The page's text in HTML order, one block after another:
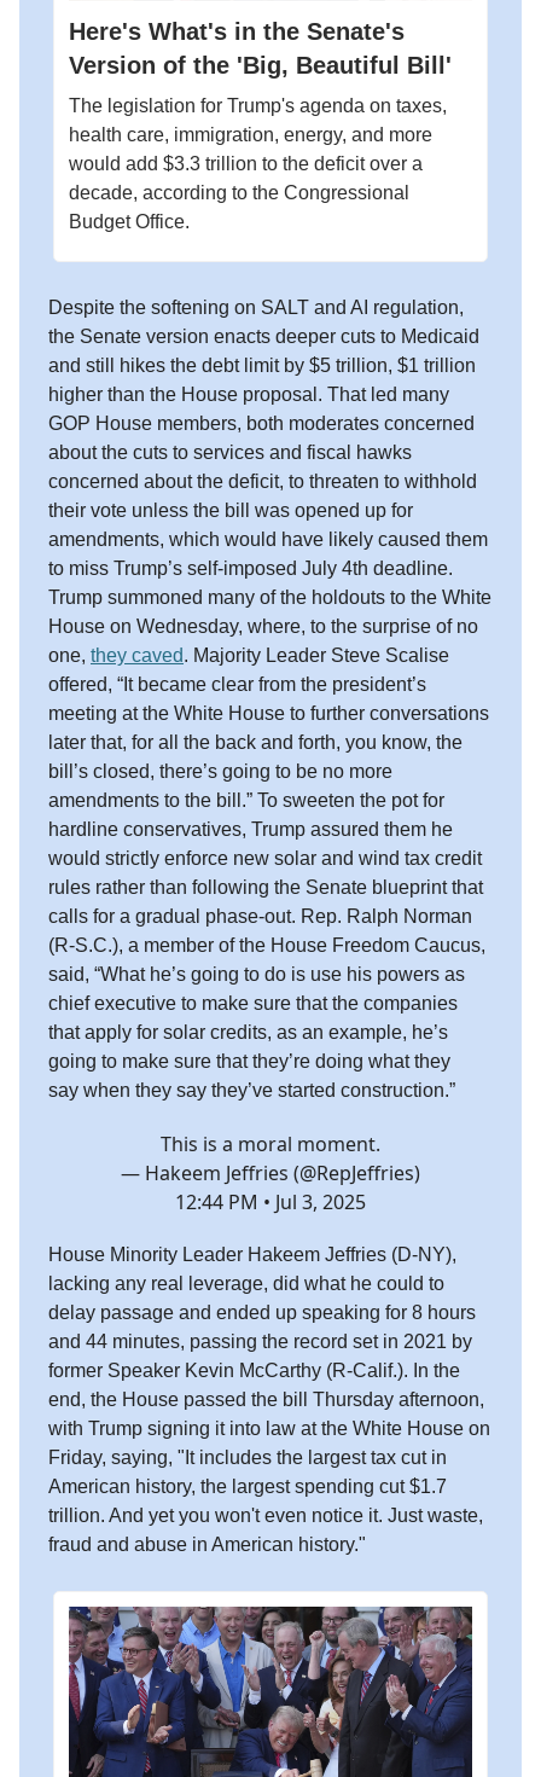
Here's What's in the Senate's
Version of the 'Big, Beautiful Bill'
The legislation for Trump's agenda on taxes,
health care, immigration, energy, and more
would add $3.3 trillion to the deficit over a
decade, according to the Congressional
Budget Office.
Despite the softening on SALT and AI regulation,
the Senate version enacts deeper cuts to Medicaid
and still hikes the debt limit by $5 trillion, $1 trillion
higher than the House proposal. That led many
GOP House members, both moderates concerned
about the cuts to services and fiscal hawks
concerned about the deficit, to threaten to withhold
their vote unless the bill was opened up for
amendments, which would have likely caused them
to miss Trump’s self-imposed July 4th deadline.
Trump summoned many of the holdouts to the White
House on Wednesday, where, to the surprise of no
one, they caved. Majority Leader Steve Scalise
offered, “It became clear from the president’s
meeting at the White House to further conversations
later that, for all the back and forth, you know, the
bill’s closed, there’s going to be no more
amendments to the bill.” To sweeten the pot for
hardline conservatives, Trump assured them he
would strictly enforce new solar and wind tax credit
rules rather than following the Senate blueprint that
calls for a gradual phase-out. Rep. Ralph Norman
(R-S.C.), a member of the House Freedom Caucus,
said, “What he’s going to do is use his powers as
chief executive to make sure that the companies
that apply for solar credits, as an example, he’s
going to make sure that they’re doing what they
say when they say they’ve started construction.”
This is a moral moment.
— Hakeem Jeffries (@RepJeffries)
12:44 PM • Jul 3, 2025
House Minority Leader Hakeem Jeffries (D-NY),
lacking any real leverage, did what he could to
delay passage and ended up speaking for 8 hours
and 44 minutes, passing the record set in 2021 by
former Speaker Kevin McCarthy (R-Calif.). In the
end, the House passed the bill Thursday afternoon,
with Trump signing it into law at the White House on
Friday, saying, "It includes the largest tax cut in
American history, the largest spending cut $1.7
trillion. And yet you won't even notice it. Just waste,
fraud and abuse in American history."